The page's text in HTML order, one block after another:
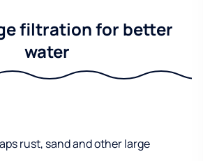
filtration for better
water
rust, sand and other large